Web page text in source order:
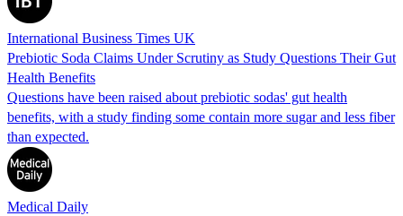
International Business Times UK
Prebiotic Soda Claims Under Scrutiny as Study Questions Their Gut
Health Benefits
Questions have been raised about prebiotic sodas' gut health
benefits, with a study finding some contain more sugar and less fiber
than expected.
Medical Daily